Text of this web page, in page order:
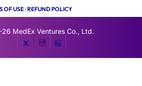
OF USE|REFUND POLICY
MedEx Ventures Co., Ltd.